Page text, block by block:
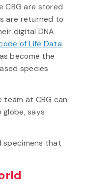
CBG are stored
are returned to
digital DNA
of Life Data
become the
species
team at CBG can
says
specimens that